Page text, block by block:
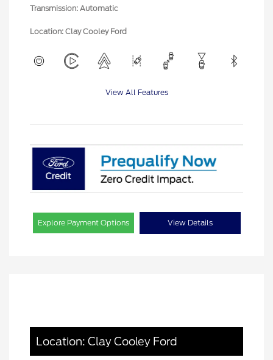
Transmission: Automatic
Location: Clay Cooley Ford
View All Features
Explore Payment Options View Details
Location: Clay Cooley Ford